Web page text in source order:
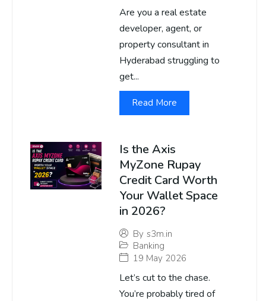
Are you a real estate
developer, agent, or
property consultant in
Hyderabad struggling to
get...
Read More
Is the Axis
MyZone Rupay
Credit Card Worth
Your Wallet Space
in 2026?
By s3m.in
Banking
19 May 2026
Let’s cut to the chase.
You’re probably tired of